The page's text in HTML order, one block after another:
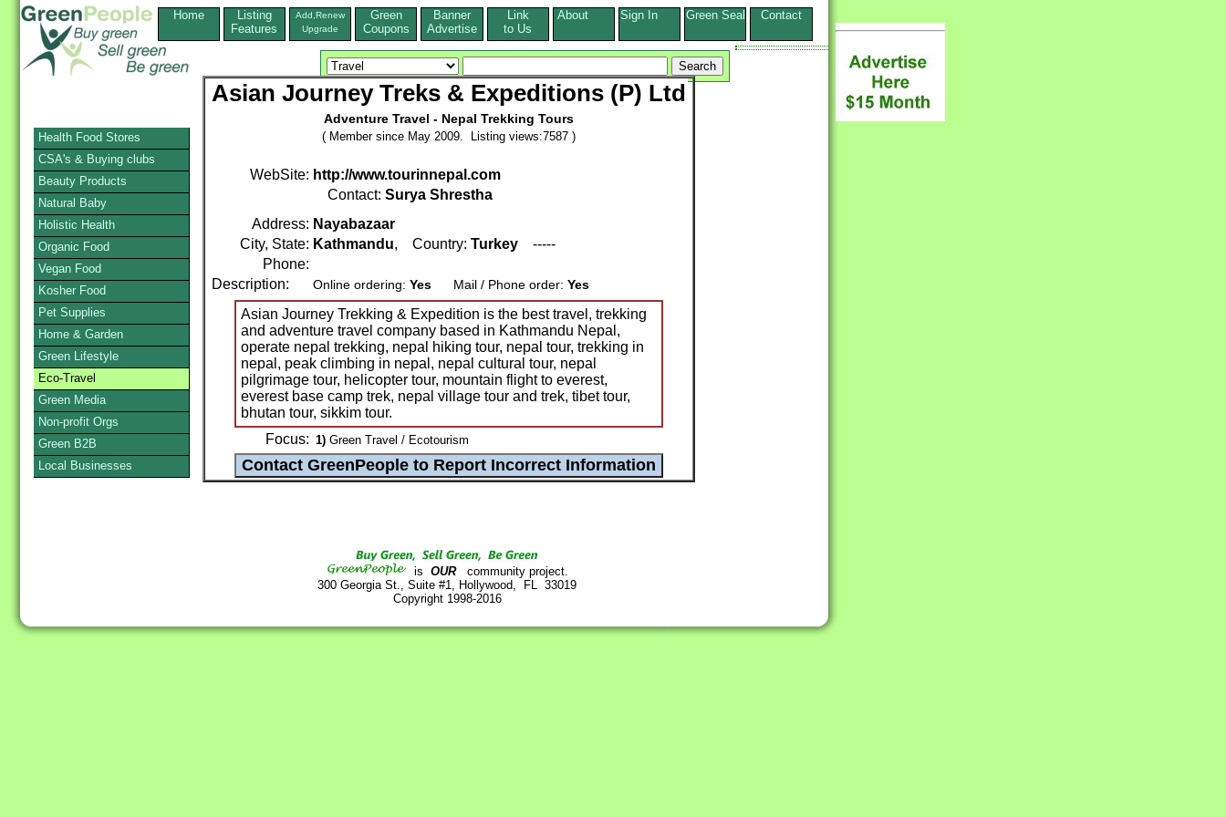
Home
Listing
Features
Add,Renew
Upgrade
Green
Coupons
Banner
Advertise
Link
to Us
About Sign In Green Seal Contact
Asian Journey Treks & Expeditions (P) Ltd
Adventure Travel - Nepal Trekking Tours
( Member since May 2009. Listing views:7587 )
WebSite: http://www.tourinnepal.com
Contact: Surya Shrestha
Address: Nayabazaar
City, State: Kathmandu, Country: Turkey -----
Phone:
Description:
Online ordering: Yes Mail / Phone order: Yes
Asian Journey Trekking & Expedition is the best travel, trekking
and adventure travel company based in Kathmandu Nepal,
operate nepal trekking, nepal hiking tour, nepal tour, trekking in
nepal, peak climbing in nepal, nepal cultural tour, nepal
pilgrimage tour, helicopter tour, mountain flight to everest,
everest base camp trek, nepal village tour and trek, tibet tour,
bhutan tour, sikkim tour.
Focus: 1) Green Travel / Ecotourism
is OURcommunity project.
300 Georgia St., Suite #1, Hollywood, FL 33019
Copyright 1998-2016
Health Food Stores
CSA's & Buying clubs
Beauty Products
Natural Baby
Holistic Health
Organic Food
Vegan Food
Kosher Food
Pet Supplies
Home & Garden
Green Lifestyle
Eco-Travel
Green Media
Non-profit Orgs
Green B2B
Local Businesses